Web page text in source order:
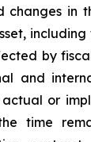
changes in
by
and
actual or
time